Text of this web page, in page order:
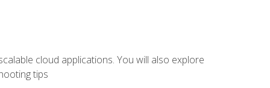
cloud applications. You will also explore
tips